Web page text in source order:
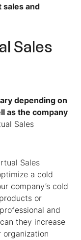
and
Sales
depending on
as the company
Sales
Sales
a cold
company’s cold
or
and
they increase